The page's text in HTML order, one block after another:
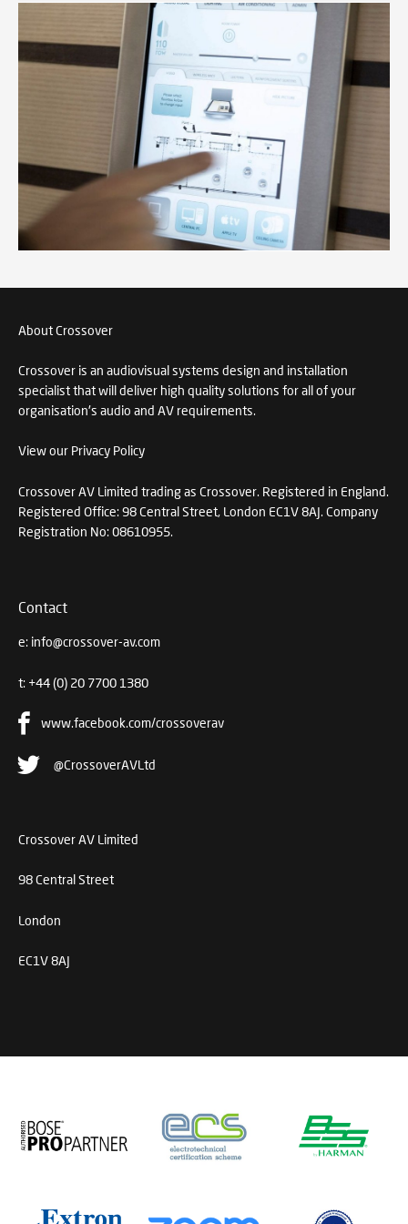
About Crossover
Crossover is an audiovisual systems design and installation
specialist that will deliver high quality solutions for all of your
organisation's audio and AV requirements.
View our Privacy Policy
Crossover AV Limited trading as Crossover. Registered in England.
Registered Office: 98 Central Street, London EC1V 8AJ. Company
Registration No: 08610955.
Contact
e: info@crossover-av.com
t: +44 (0) 20 7700 1380
www.facebook.com/crossoverav
@CrossoverAVLtd
Crossover AV Limited
98 Central Street
London
EC1V 8AJ